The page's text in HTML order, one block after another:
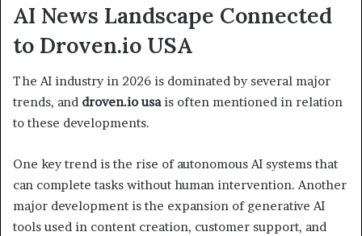
AI News Landscape Connected
to Droven.io USA
The AI industry in 2026 is dominated by several major
trends, and droven.io usais often mentioned in relation
to these developments.
One key trend is the rise of autonomous AI systems that
can complete tasks without human intervention. Another
major development is the expansion of generative AI
tools used in content creation, customer support, and